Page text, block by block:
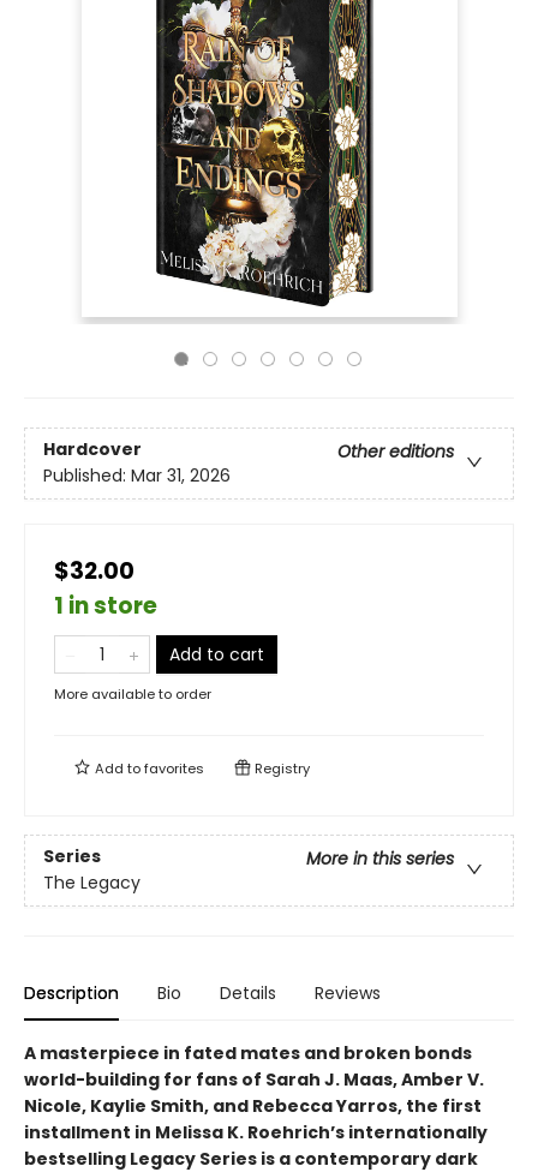
Hardcover
Other editions
Published: Mar 31, 2026
$32.00
1 in store
Add to cart
More available to order
Add tofavorites Registry
Series
More in this series
The Legacy
Description Bio Details Reviews
A masterpiece in fated mates and broken bonds
world-building for fans of Sarah J. Maas, Amber V.
Nicole, Kaylie Smith, and Rebecca Yarros, the first
installment in Melissa K. Roehrich’s internationally
bestselling Legacy Series is a contemporary dark